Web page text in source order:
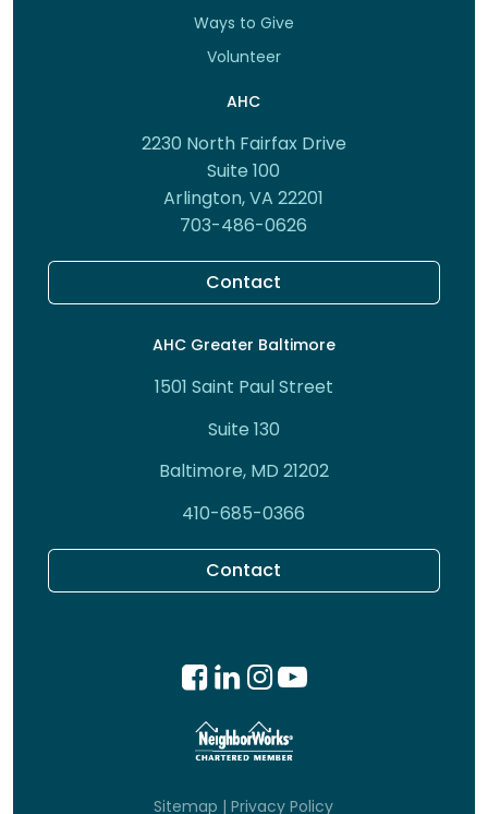
Ways to Give
Volunteer
AHC
2230 North Fairfax Drive
Suite 100
Arlington, VA 22201
703-486-0626
Contact
AHC Greater Baltimore
1501 Saint Paul Street
Suite 130
Baltimore, MD 21202
410-685-0366
Contact
Sitemap |Privacy Policy